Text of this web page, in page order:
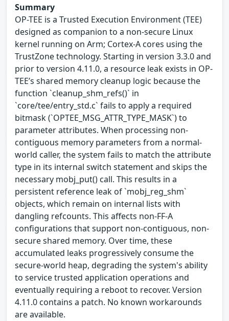
Summary
OP-TEE is a Trusted Execution Environment (TEE)
designed as companion to a non-secure Linux
kernel running on Arm; Cortex-A cores using the
TrustZone technology. Starting in version 3.3.0 and
prior to version 4.11.0, a resource leak exists in OP-
TEE’s shared memory cleanup logic because the
function `cleanup_shm_refs()` in
`core/tee/entry_std.c` fails to apply a required
bitmask (`OPTEE_MSG_ATTR_TYPE_MASK`) to
parameter attributes. When processing non-
contiguous memory parameters from a normal-
world caller, the system fails to match the attribute
type in its internal switch statement and skips the
necessary mobj_put() call. This results in a
persistent reference leak of `mobj_reg_shm`
objects, which remain on internal lists with
dangling refcounts. This affects non-FF-A
configurations that support non-contiguous, non-
secure shared memory. Over time, these
accumulated leaks progressively consume the
secure-world heap, degrading the system's ability
to service trusted application operations and
eventually requiring a reboot to recover. Version
4.11.0 contains a patch. No known workarounds
are available.